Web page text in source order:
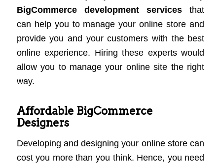
BigCommerce development services that
can help you to manage your online store and
provide you and your customers with the best
online experience. Hiring these experts would
allow you to manage your online site the right
way.
Affordable BigCommerce
Designers
Developing and designing your online store can
cost you more than you think. Hence, you need